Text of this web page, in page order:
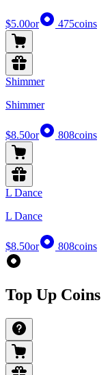
$5.00or 475coins
Shimmer
Shimmer
$8.50or 808coins
L Dance
L Dance
$8.50or 808coins
Top Up Coins